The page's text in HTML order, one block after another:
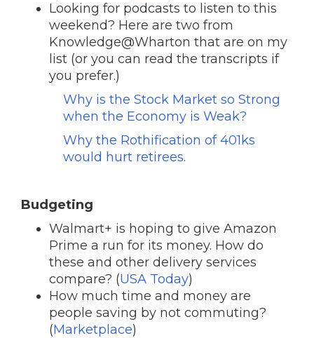
Looking for podcasts to listen to this
weekend? Here are two from
Knowledge@Wharton that are on my
list (or you can read the transcripts if
you prefer.)
Why is the Stock Market so Strong
when the Economy is Weak?
Why the Rothification of 401ks
would hurt retirees.
Budgeting
Walmart+ is hoping to give Amazon
Prime a run for its money. How do
these and other delivery services
compare? (USA Today)
How much time and money are
people saving by not commuting?
(Marketplace)